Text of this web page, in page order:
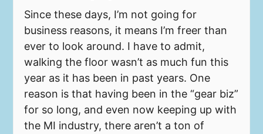
Since these days, I’m not going for
business reasons, it means I’m freer than
ever to look around. I have to admit,
walking the floor wasn’t as much fun this
year as it has been in past years. One
reason is that having been in the “gear biz”
for so long, and even now keeping up with
the MI industry, there aren’t a ton of